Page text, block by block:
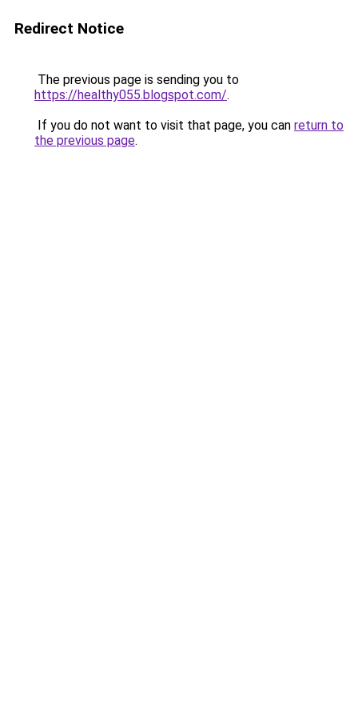
Redirect Notice
The previous page is sending you to
https://healthy055.blogspot.com/.
If you do not want to visit that page, you can return to
the previous page.